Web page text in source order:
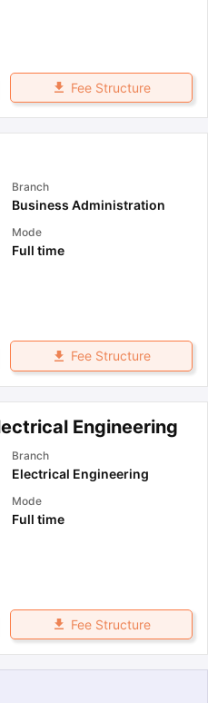
Fee Structure
Branch
Business Administration
Mode
Full time
Fee Structure
Engineering
Branch
Electrical Engineering
Mode
Full time
Fee Structure